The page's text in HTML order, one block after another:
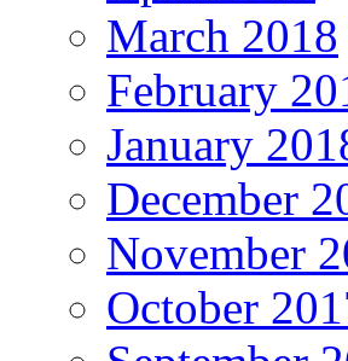
March 2018
February
January
December
November
October